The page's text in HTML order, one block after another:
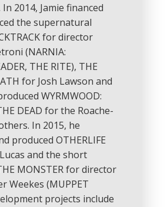
2014, Jamie financed
the supernatural
for director
(NARNIA:
THE RITE), THE
for Josh Lawson and
WYRMWOOD:
DEAD for the Roache-
In 2015, he
produced OTHERLIFE
and the short
MONSTER for director
Weekes (MUPPET
projects include